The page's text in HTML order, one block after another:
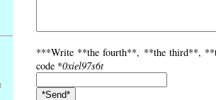
***Write **the fourth**, **the third**,
code *0xiel97s6t